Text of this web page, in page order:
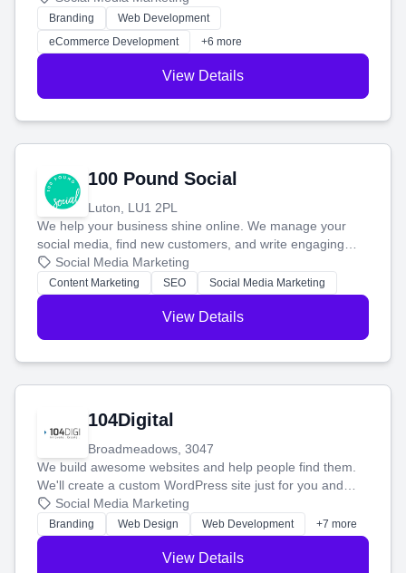
work. Our custom strategies help you connect with more
customers and grow your brand.
Branding
Web Development
eCommerce Development
+6 more
View Details
100 Pound Social
Luton, LU1 2PL
We help your business shine online. We manage your
social media, find new customers, and write engaging
blog posts so you can attract more people and grow,
stress-free.
Social Media Marketing
Content Marketing SEO Social Media Marketing
View Details
104Digital
Broadmeadows, 3047
We build awesome websites and help people find them.
We'll create a custom WordPress site just for you and
boost your search rankings so your business shines
online.
Social Media Marketing
Branding Web Design Web Development +7 more
View Details